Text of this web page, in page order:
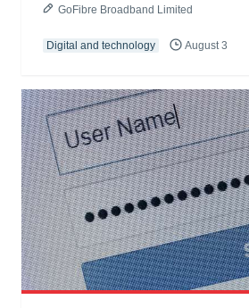
GoFibre Broadband Limited
Digital and technology August 3